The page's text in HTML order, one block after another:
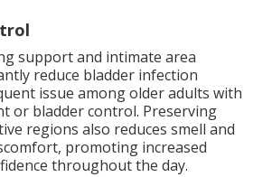
support and intimate area
reduce bladder infection
issue among older adults with
or bladder control. Preserving
regions also reduces smell and
promoting increased
throughout the day.